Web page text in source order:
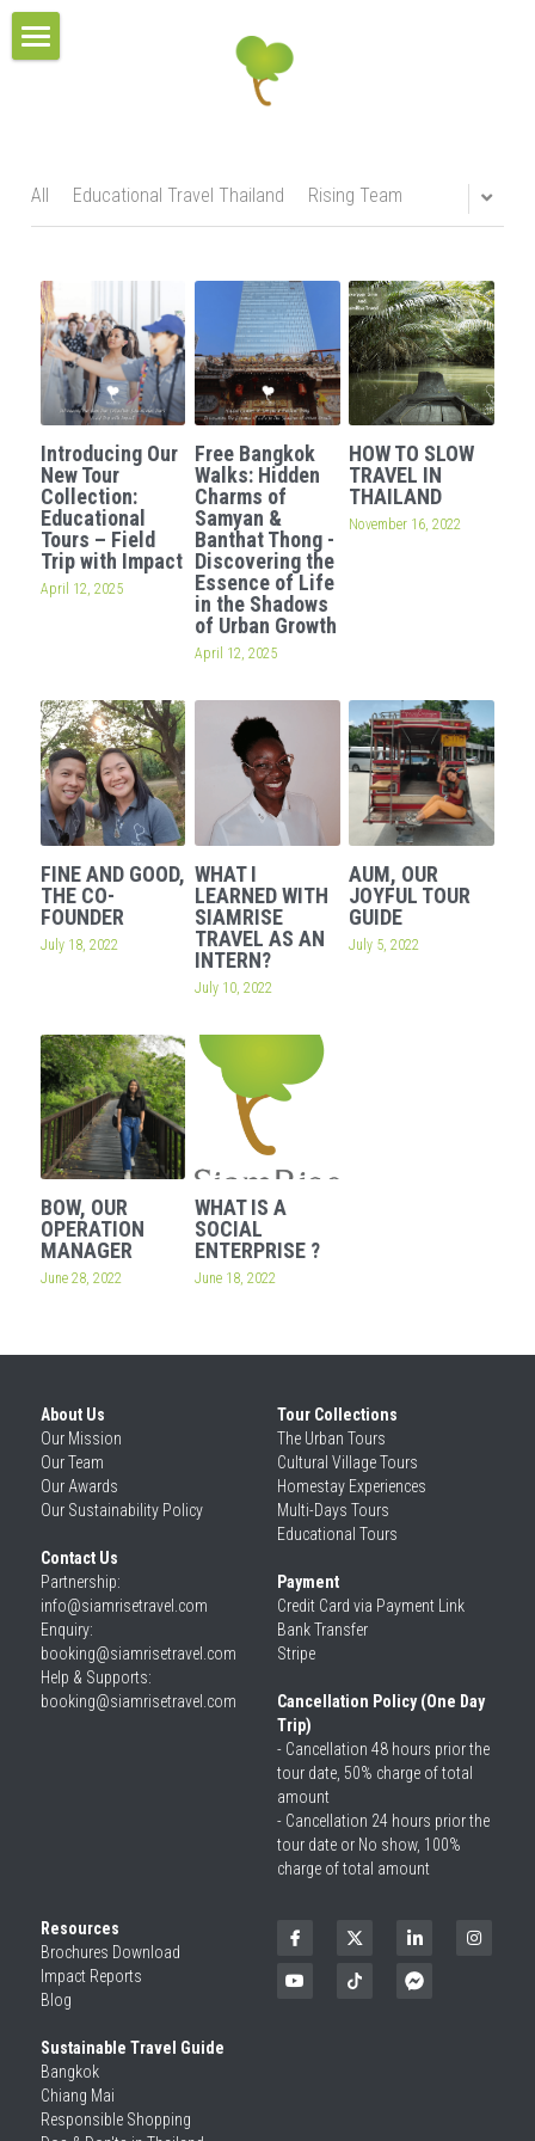
THE URBAN TOURS
HOMESTAY EXPERIENCES
MULTI-DAYS TOURS
EDUCATIONAL TOURS
PROJECT & SERVICES
RESPONSIBLE TRAVEL
OUR BELIEFS
OUR MISSIONS
OUR AWARDS
OUR SUSTAINABILITY POLICY
OUR SOCIAL CONTRIBUTION
CONTACT
CONTACT US
TEAM
Search
All Educational Travel Thailand Rising Team
Introducing Our
New Tour
Collection:
Educational
Tours – Field
Trip with Impact
April 12, 2025
Free Bangkok
Walks: Hidden
Charms of
Samyan &
Banthat Thong -
Discovering the
Essence of Life
in the Shadows
of Urban Growth
April 12, 2025
HOW TO SLOW
TRAVEL IN
THAILAND
November 16, 2022
FINE AND GOOD,
THE CO-
FOUNDER
July 18, 2022
WHAT I
LEARNED WITH
SIAMRISE
TRAVEL AS AN
INTERN?
July 10, 2022
AUM, OUR
JOYFUL TOUR
GUIDE
July 5, 2022
BOW, OUR
OPERATION
MANAGER
June 28, 2022
WHAT IS A
SOCIAL
ENTERPRISE ?
June 18, 2022
About Us
Our Mission
Our Team
Our Awards
Our Sustainability Policy
Contact Us
Partnership:
info@siamrisetravel.com
Enquiry:
booking@siamrisetravel.com
Help & Supports:
booking@siamrisetravel.com
Tour Collections
The Urban Tours
Cultural Village Tours
Homestay Experiences
Multi-Days Tours
Educational Tours
Payment
Credit Card via Payment Link
Bank Transfer
Stripe
Cancellation Policy (One Day
Trip)
- Cancellation 48 hours prior the
tour date, 50% charge of total
amount
- Cancellation 24 hours prior the
tour date or No show, 100%
charge of total amount
Resources
Brochures Download
Impact Reports
Blog
Sustainable Travel Guide
Bangkok
Chiang Mai
Responsible Shopping
BLOG CATEGORIES